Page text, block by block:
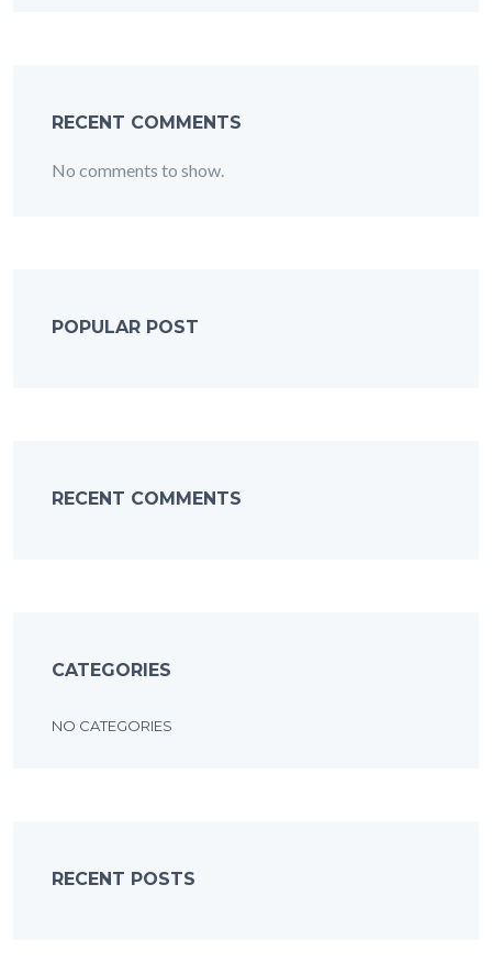
RECENT COMMENTS
No comments to show.
POPULAR POST
RECENT COMMENTS
CATEGORIES
NO CATEGORIES
RECENT POSTS